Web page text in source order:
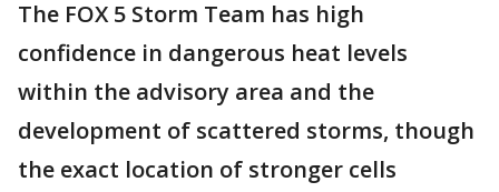
The FOX 5 Storm Team has high
confidence in dangerous heat levels
within the advisory area and the
development of scattered storms, though
the exact location of stronger cells